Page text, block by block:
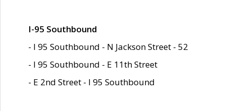
I-95 Southbound
- I 95 Southbound - N Jackson Street - 52
- I 95 Southbound - E 11th Street
- E 2nd Street - I 95 Southbound